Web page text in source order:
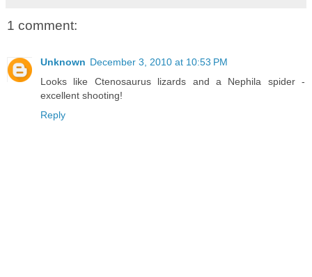
1 comment:
Unknown December 3, 2010 at 10:53 PM
Looks like Ctenosaurus lizards and a Nephila spider -
excellent shooting!
Reply